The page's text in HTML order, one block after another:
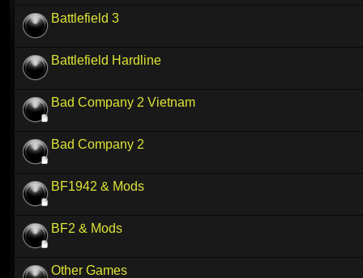
Battlefield 3
Battlefield Hardline
Bad Company 2 Vietnam
Bad Company 2
BF1942 & Mods
BF2 & Mods
Other Games